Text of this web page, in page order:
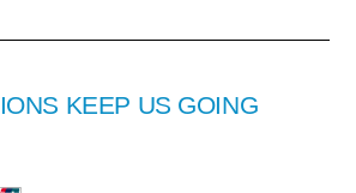
KEEP US GOING